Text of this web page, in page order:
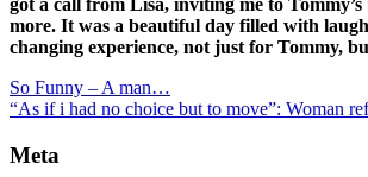
more. It was a beautiful day filled with
changing experience, not just for Tommy,
So Funny – A man…
“As if i had no choice but to move”: Woman
Meta